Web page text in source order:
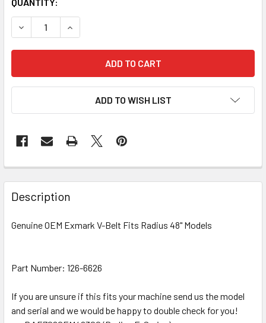
ADD TO WISH LIST
Description
Genuine OEM Exmark V-Belt Fits Radius 48" Models
Part Number: 126-6626
If you are unsure if this fits your machine send us the model
and serial and we would be happy to double check for you!